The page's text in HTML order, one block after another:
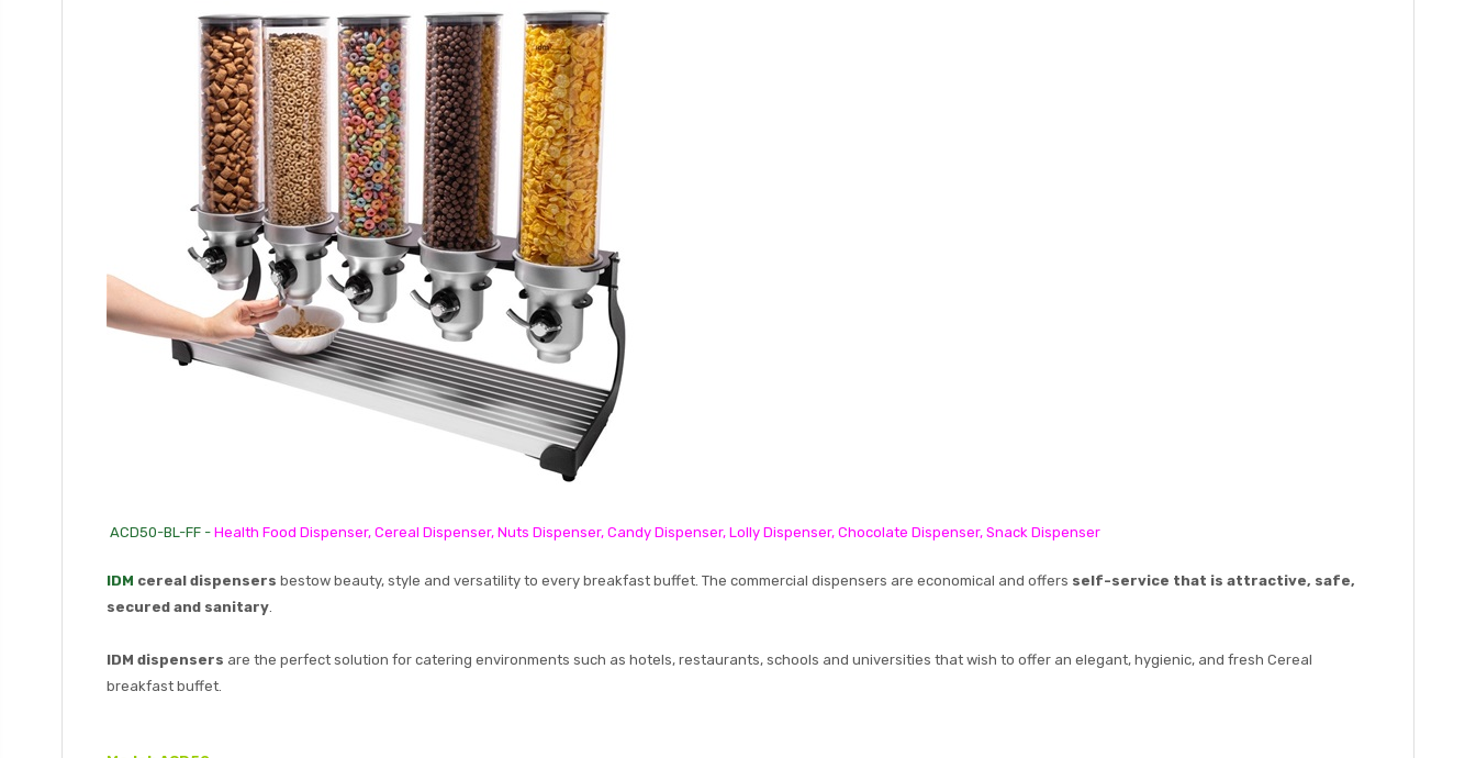
ACD50-BL-FF - Health Food Dispenser, Cereal Dispenser, Nuts Dispenser, Candy Dispenser, Lolly Dispenser, Chocolate Dispenser, Snack Dispenser
IDM cereal dispensers bestow beauty, style and versatility to every breakfast buffet. The commercial dispensers are economical and offers self-service that is attractive, safe,
secured and sanitary.
IDM dispensers are the perfect solution for catering environments such as hotels, restaurants, schools and universities that wish to offer an elegant, hygienic, and fresh Cereal
breakfast buffet.